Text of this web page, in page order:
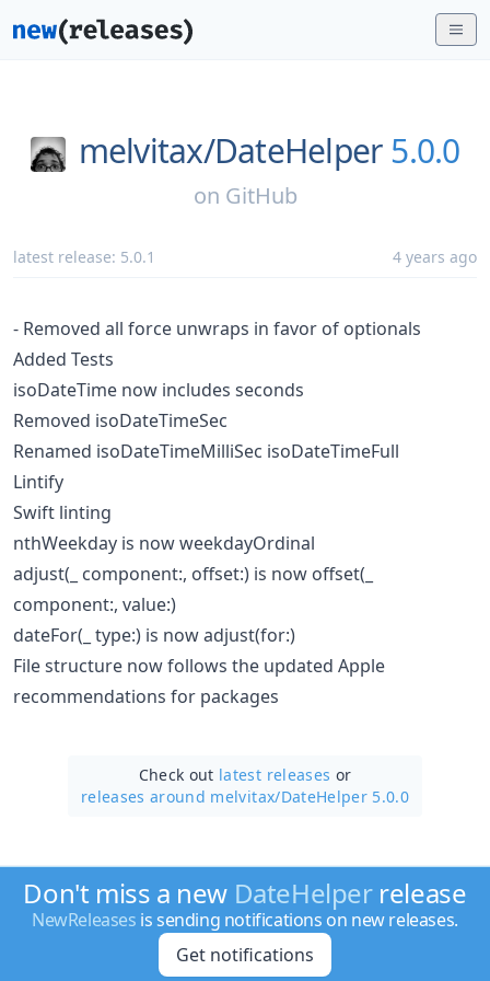
melvitax/DateHelper 5.0.0
on GitHub
latest release: 5.0.1 4 years ago
- Removed all force unwraps in favor of optionals
Added Tests
isoDateTime now includes seconds
Removed isoDateTimeSec
Renamed isoDateTimeMilliSec isoDateTimeFull
Lintify
Swift linting
nthWeekday is now weekdayOrdinal
adjust(_ component:, offset:) is now offset(_
component:, value:)
dateFor(_ type:) is now adjust(for:)
File structure now follows the updated Apple
recommendations for packages
Check out latest releases or
releases around melvitax/DateHelper 5.0.0
Don't miss a new DateHelperrelease
NewReleases is sending notifications on new releases.
Get notifications